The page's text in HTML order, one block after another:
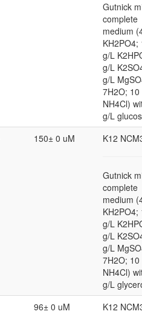
Gutnick
complete
medium
KH2PO4;
g/L
g/L
g/L
7H2O; 10
NH4Cl)
g/L
150± 0 uM K12
Gutnick
complete
medium
KH2PO4;
g/L
g/L
g/L
7H2O; 10
NH4Cl)
g/L
96± 0 uM K12